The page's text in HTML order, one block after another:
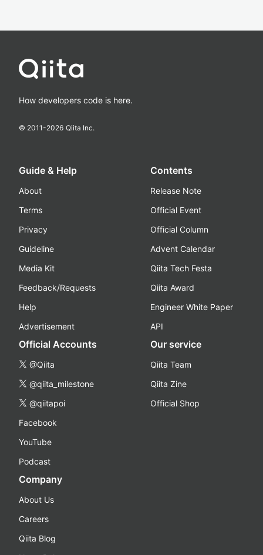
How developers code is here.
© 2011-2026 Qiita Inc.
Guide & Help
About
Terms
Privacy
Guideline
Media Kit
Feedback/Requests
Help
Advertisement
Contents
Release Note
Official Event
Official Column
Advent Calendar
Qiita Tech Festa
Qiita Award
Engineer White Paper
API
Official Accounts
@Qiita
@qiita_milestone
@qiitapoi
Facebook
YouTube
Podcast
Our service
Qiita Team
Qiita Zine
Official Shop
Company
About Us
Careers
Qiita Blog